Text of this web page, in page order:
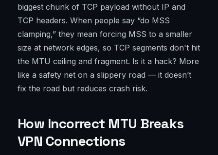
biggest chunk of TCP payload without IP and
TCP headers. When people say “do MSS
clamping,” they mean forcing MSS to a smaller
size at network edges, so TCP segments don't hit
the MTU ceiling and fragment. Is it a hack? More
like a safety net on a slippery road — it doesn’t
fix the road but reduces crash risk.
How Incorrect MTU Breaks
VPN Connections